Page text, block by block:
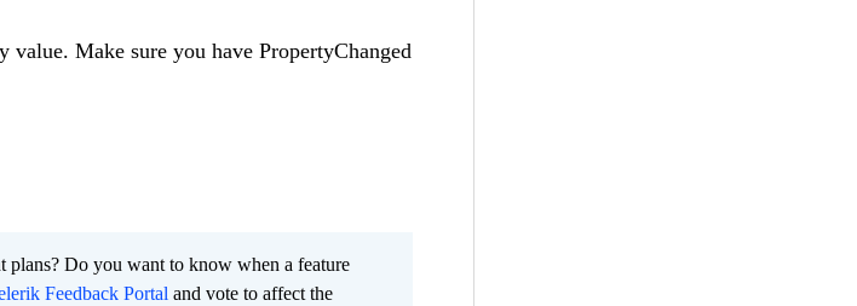
Make sure you have PropertyChanged
plans? Do you want to know when a feature
Feedback Portal and vote to affect the